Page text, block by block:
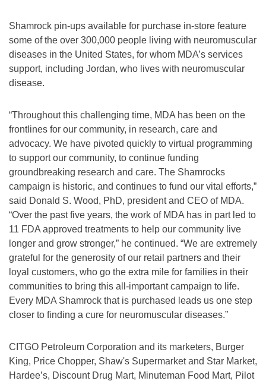
Shamrock pin-ups available for purchase in-store feature
some of the over 300,000 people living with neuromuscular
diseases in the United States, for whom MDA’s services
support, including Jordan, who lives with neuromuscular
disease.
“Throughout this challenging time, MDA has been on the
frontlines for our community, in research, care and
advocacy. We have pivoted quickly to virtual programming
to support our community, to continue funding
groundbreaking research and care. The Shamrocks
campaign is historic, and continues to fund our vital efforts,”
said Donald S. Wood, PhD, president and CEO of MDA.
“Over the past five years, the work of MDA has in part led to
11 FDA approved treatments to help our community live
longer and grow stronger,” he continued. “We are extremely
grateful for the generosity of our retail partners and their
loyal customers, who go the extra mile for families in their
communities to bring this all-important campaign to life.
Every MDA Shamrock that is purchased leads us one step
closer to finding a cure for neuromuscular diseases.”
CITGO Petroleum Corporation and its marketers, Burger
King, Price Chopper, Shaw's Supermarket and Star Market,
Hardee’s, Discount Drug Mart, Minuteman Food Mart, Pilot